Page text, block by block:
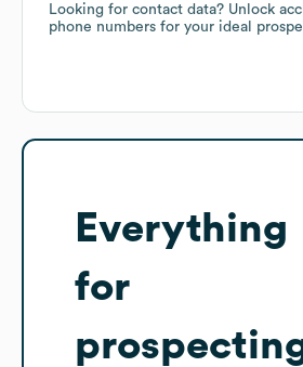
Looking for contact data? Unlock
phone numbers for your ideal
Everything
for